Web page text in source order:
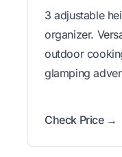
3 adjustable
organizer.
outdoor
glamping
Check Price →